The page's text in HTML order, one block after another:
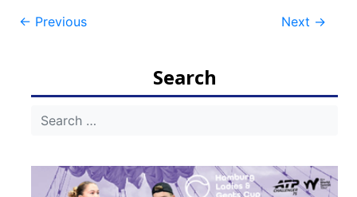
Post
← Previous Next →
Search